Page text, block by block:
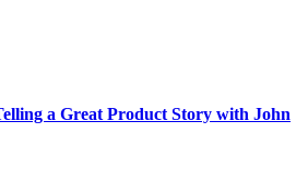
a Great Product Story with John